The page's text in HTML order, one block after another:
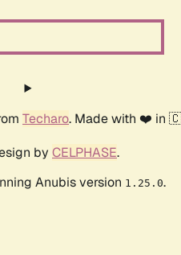
Techaro. Made with ❤️ in
by CELPHASE.
Anubis version 1.25.0.